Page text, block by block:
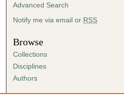
Advanced Search
Notify me via email or RSS
Browse
Collections
Disciplines
Authors